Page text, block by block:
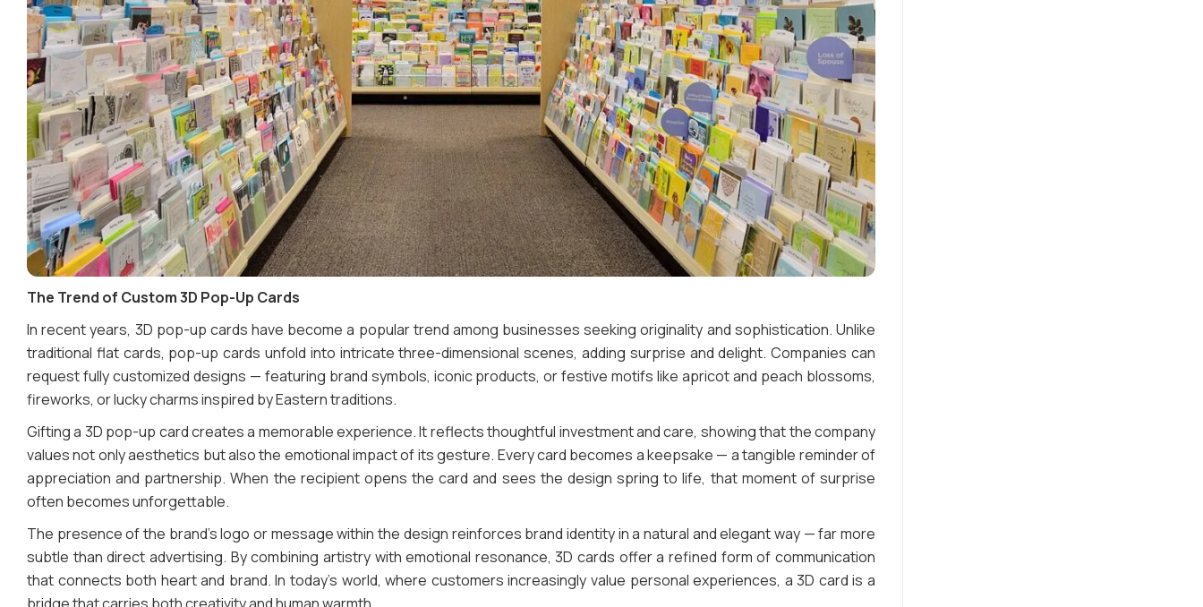
The Trend of Custom 3D Pop-Up Cards
In recent years, 3D pop-up cards have become a popular trend among businesses seeking originality and sophistication. Unlike
traditional flat cards, pop-up cards unfold into intricate three-dimensional scenes, adding surprise and delight. Companies can
request fully customized designs — featuring brand symbols, iconic products, or festive motifs like apricot and peach blossoms,
fireworks, or lucky charms inspired by Eastern traditions.
Gifting a 3D pop-up card creates a memorable experience. It reflects thoughtful investment and care, showing that the company
values not only aesthetics but also the emotional impact of its gesture. Every card becomes a keepsake — a tangible reminder of
appreciation and partnership. When the recipient opens the card and sees the design spring to life, that moment of surprise
often becomes unforgettable.
The presence of the brand’s logo or message within the design reinforces brand identity in a natural and elegant way — far more
subtle than direct advertising. By combining artistry with emotional resonance, 3D cards offer a refined form of communication
that connects both heart and brand. In today’s world, where customers increasingly value personal experiences, a 3D card is a
bridge that carries both creativity and human warmth.